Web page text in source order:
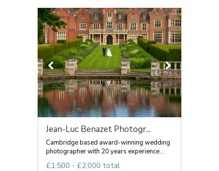
Jean-Luc Benazet Photogr...
Cambridge based award-winning wedding
photographer with 20 years experience...
£1,500 - £2,000 total